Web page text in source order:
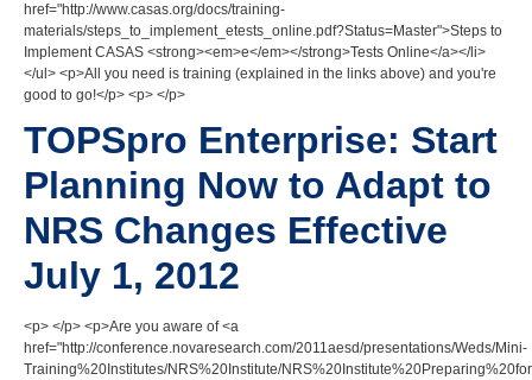
href="http://www.casas.org/docs/training-
materials/steps_to_implement_etests_online.pdf?Status=Master">Steps to
Implement CASAS <strong><em>e</em></strong>Tests Online</a></li>
</ul> <p>All you need is training (explained in the links above) and you're
good to go!</p> <p> </p>
TOPSpro Enterprise: Start
Planning Now to Adapt to
NRS Changes Effective
July 1, 2012
<p> </p> <p>Are you aware of <a
href="http://conference.novaresearch.com/2011aesd/presentations/Weds/Mini-
Training%20Institutes/NRS%20Institute/